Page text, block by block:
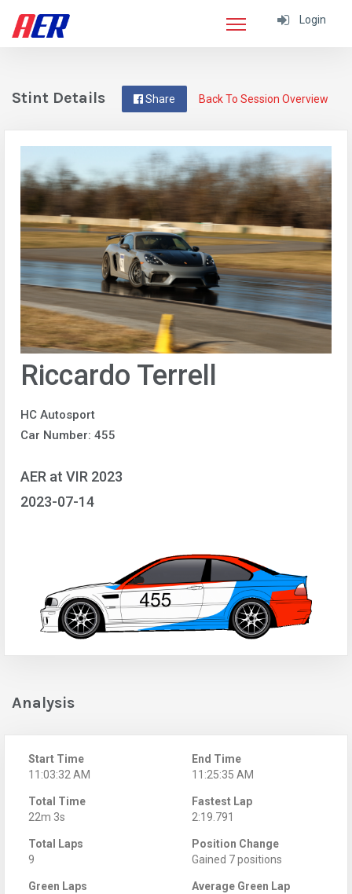
Login
Back To Session Overview
Share
Stint Details
Riccardo Terrell
HC Autosport
Car Number: 455
AER at VIR 2023
2023-07-14
Analysis
Start Time
11:03:32 AM
End Time
11:25:35 AM
Total Time
22m 3s
Fastest Lap
2:19.791
Total Laps
9
Position Change
Gained 7 positions
Green Laps
Average Green Lap